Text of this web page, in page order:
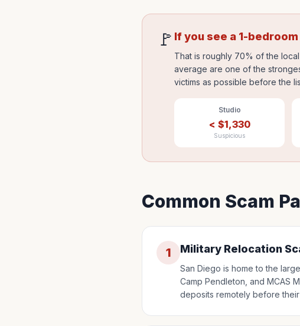
🚩 If you see a 1-bedroom
That is roughly 70% of the
average are one of the
victims as possible before the
Studio
< $1,330
Suspicious
Common Scam
1 Military Relocation
San Diego is home to the
Camp Pendleton, and MCAS
deposits remotely before their